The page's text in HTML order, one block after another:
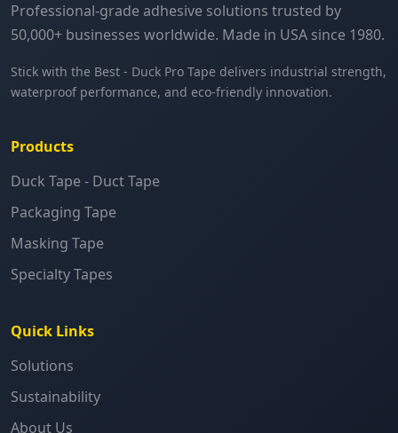
Professional-grade adhesive solutions trusted by
50,000+ businesses worldwide. Made in USA since 1980.
Stick with the Best - Duck Pro Tape delivers industrial strength,
waterproof performance, and eco-friendly innovation.
Products
Duck Tape - Duct Tape
Packaging Tape
Masking Tape
Specialty Tapes
Quick Links
Solutions
Sustainability
About Us